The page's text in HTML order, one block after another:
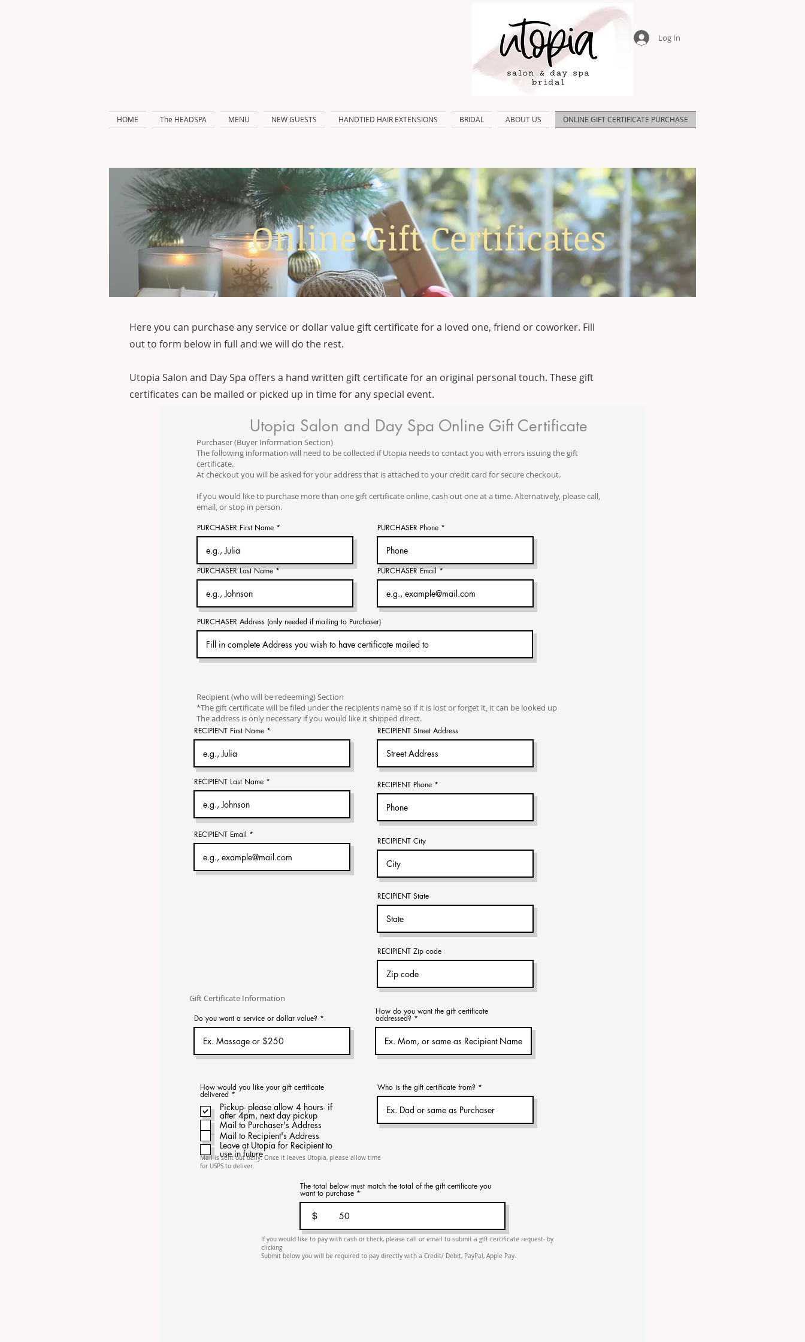
Log In
HOME The HEADSPA MENU NEW GUESTS HANDTIED HAIR EXTENSIONS BRIDAL ABOUT US ONLINE GIFT CERTIFICATE PURCHASE
Online Gift Certificates
Here you can purchase any service or dollar value gift certificate for a loved one, friend or coworker. Fill
out to form below in full and we will do the rest.
Utopia Salon and Day Spa offers a hand written gift certificate for an original personal touch. These gift
certificates can be mailed or picked up in time for any special event.
Utopia Salon and Day Spa Online Gift Certificate
Purchaser (Buyer Information Section)
The following information will need to be collected if Utopia needs to contact you with errors issuing the gift
certificate.
At checkout you will be asked for your address that is attached to your credit card for secure checkout.
If you would like to purchase more than one gift certificate online, cash out one at a time. Alternatively, please call,
email, or stop in person.
PURCHASER First Name
PURCHASER Last Name
PURCHASER Phone
PURCHASER Email
PURCHASER Address (only needed if mailing to Purchaser)
Recipient (who will be redeeming) Section
*The gift certificate will be filed under the recipients name so if it is lost or forget it, it can be looked up
The address is only necessary if you would like it shipped direct.
RECIPIENT First Name
RECIPIENT Last Name
RECIPIENT Email
Gift Certificate Information
Do you want a service or dollar value?
RECIPIENT Street Address
RECIPIENT Phone
RECIPIENT City
RECIPIENT State
RECIPIENT Zip code
How do you want the gift certificate
addressed?
How would you like your gift certificate
delivered *
q
u
i
r
e
d
Pickup- please allow 4 hours- if
after 4pm, next day pickup
Mail to Purchaser's Address
Mail to Recipient's Address
Leave at Utopia for Recipient to
use in future
Who is the gift certificate from?
Mail is sent out daily. Once it leaves Utopia, please allow time
for USPS to deliver.
The total below must match the total of the gift certificate you
want to purchase
$
If you would like to pay with cash or check, please call or email to submit a gift certificate request- by
clicking
Submit below you will be required to pay directly with a Credit/ Debit, PayPal, Apple Pay.